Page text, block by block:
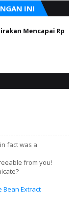
INI
Mencapai Rp
fact was a
from you!
Bean Extract